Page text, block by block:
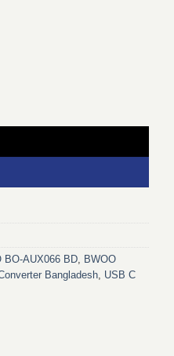
BO-AUX066 BD, BWOO
Bangladesh, USB C